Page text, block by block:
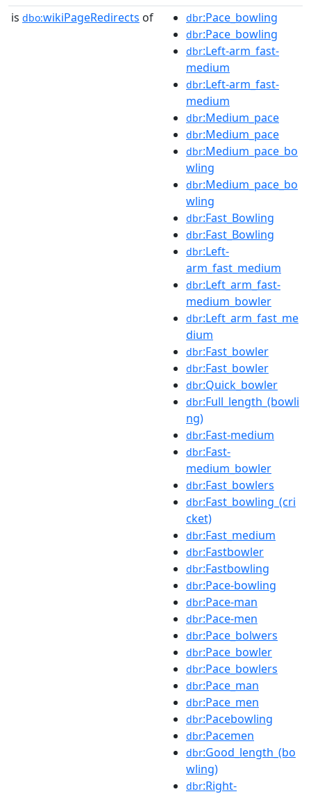
is dbo:wikiPageRedirects of dbr:Pace_bowling
dbr:Pace_bowling
dbr:Left-arm_fast-
medium
dbr:Left-arm_fast-
medium
dbr:Medium_pace
dbr:Medium_pace
dbr:Medium_pace_bo
wling
dbr:Medium_pace_bo
wling
dbr:Fast_Bowling
dbr:Fast_Bowling
dbr:Left-
arm_fast_medium
dbr:Left_arm_fast-
medium_bowler
dbr:Left_arm_fast_me
dium
dbr:Fast_bowler
dbr:Fast_bowler
dbr:Quick_bowler
dbr:Full_length_(bowli
ng)
dbr:Fast-medium
dbr:Fast-
medium_bowler
dbr:Fast_bowlers
dbr:Fast_bowling_(cri
cket)
dbr:Fast_medium
dbr:Fastbowler
dbr:Fastbowling
dbr:Pace-bowling
dbr:Pace-man
dbr:Pace-men
dbr:Pace_bolwers
dbr:Pace_bowler
dbr:Pace_bowlers
dbr:Pace_man
dbr:Pace_men
dbr:Pacebowling
dbr:Pacemen
dbr:Good_length_(bo
wling)
dbr:Right-